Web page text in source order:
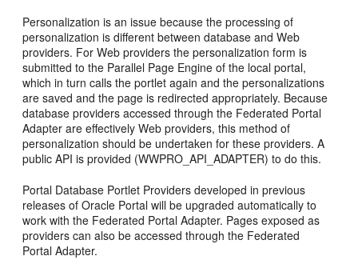
Personalization is an issue because the processing of
personalization is different between database and Web
providers. For Web providers the personalization form is
submitted to the Parallel Page Engine of the local portal,
which in turn calls the portlet again and the personalizations
are saved and the page is redirected appropriately. Because
database providers accessed through the Federated Portal
Adapter are effectively Web providers, this method of
personalization should be undertaken for these providers. A
public API is provided (WWPRO_API_ADAPTER) to do this.
Portal Database Portlet Providers developed in previous
releases of Oracle Portal will be upgraded automatically to
work with the Federated Portal Adapter. Pages exposed as
providers can also be accessed through the Federated
Portal Adapter.